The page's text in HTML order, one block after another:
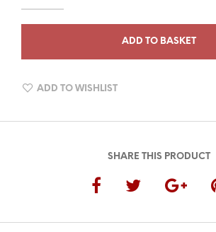
ADD TO BASKET
ADD TO WISHLIST
SHARE THIS PRODUCT